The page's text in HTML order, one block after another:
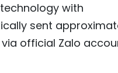
with
sent
official Zalo